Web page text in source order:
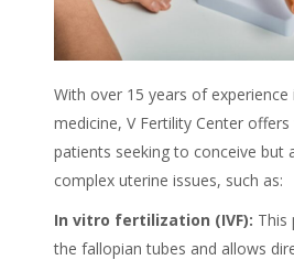
With over 15 years of experience
medicine, V Fertility Center
patients seeking to conceive but
complex uterine issues, such as:
In vitro fertilization (IVF): This
the fallopian tubes and allows